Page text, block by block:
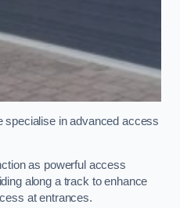
specialise in advanced access
as powerful access
along a track to enhance
at entrances.